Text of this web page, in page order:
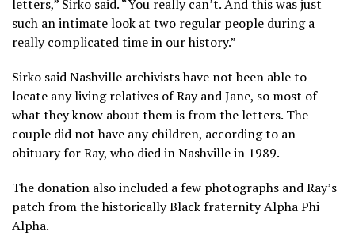
letters,” Sirko said. “You really can’t. And this was just
such an intimate look at two regular people during a
really complicated time in our history.”
Sirko said Nashville archivists have not been able to
locate any living relatives of Ray and Jane, so most of
what they know about them is from the letters. The
couple did not have any children, according to an
obituary for Ray, who died in Nashville in 1989.
The donation also included a few photographs and Ray’s
patch from the historically Black fraternity Alpha Phi
Alpha.